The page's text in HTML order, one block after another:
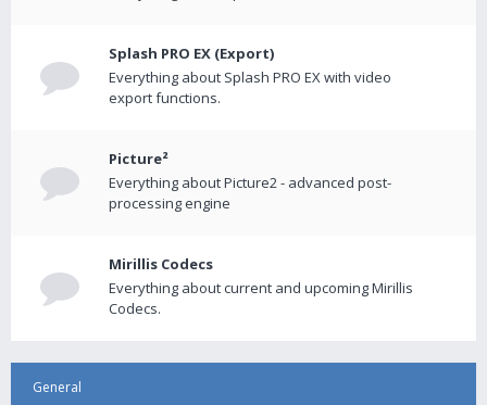
Splash PRO EX (Export)
Everything about Splash PRO EX with video
export functions.
Picture²
Everything about Picture2 - advanced post-
processing engine
Mirillis Codecs
Everything about current and upcoming Mirillis
Codecs.
General